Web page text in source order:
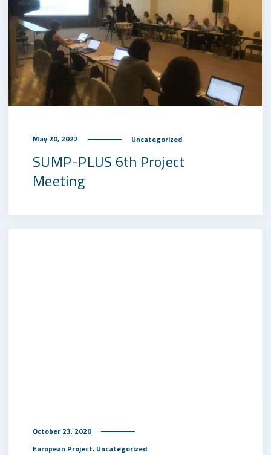
May 20, 2022 Uncategorized
SUMP-PLUS 6th Project
Meeting
October 23, 2020
European Project, Uncategorized